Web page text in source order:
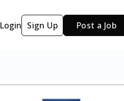
Login Sign Up Post a Job